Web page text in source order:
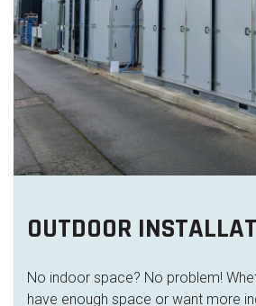
OUTDOOR
No indoor space? No problem!
have enough space or want more